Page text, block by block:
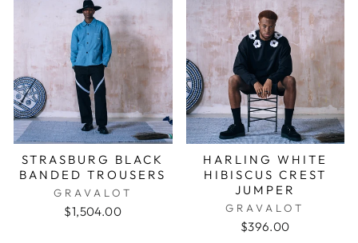
STRASBURG BLACK
BANDED TROUSERS
GRAVALOT
$1,504.00
HARLING WHITE
HIBISCUS CREST
JUMPER
GRAVALOT
$396.00